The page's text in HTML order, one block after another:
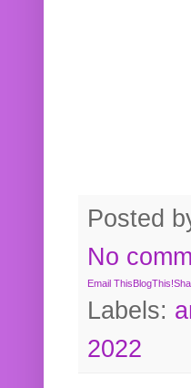
Posted
No
Email ThisBlogThis!
Labels:
2022